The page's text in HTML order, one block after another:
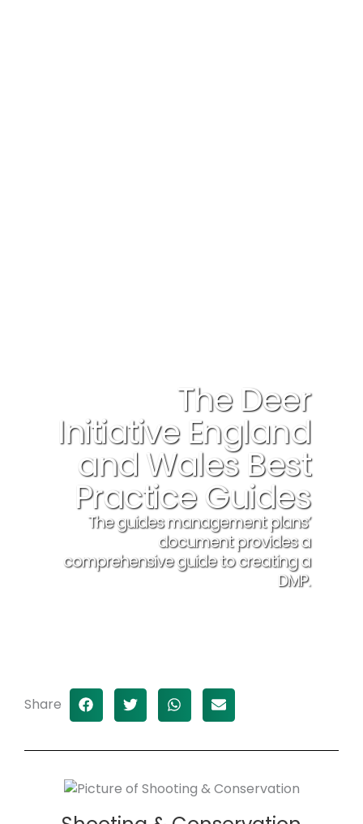
The Deer
Initiative England
and Wales Best
Practice Guides
The guides management plans’
document provides a
comprehensive guide to creating a
DMP.
Share